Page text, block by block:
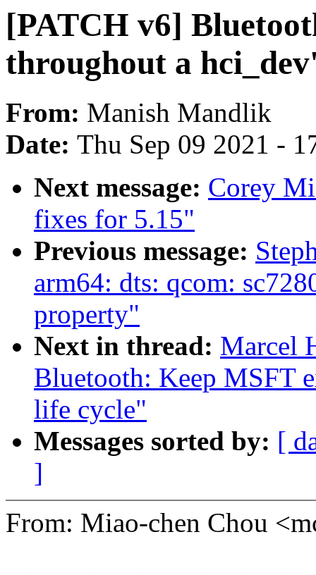
[PATCH v6]
throughout a
From: Manish Mandlik
Date: Thu Sep 09 2021 -
Next message: Corey
fixes for 5.15"
Previous message:
arm64: dts: qcom:
property"
Next in thread: Marcel
Bluetooth: Keep MSFT
life cycle"
Messages sorted by: [
]
From: Miao-chen Chou